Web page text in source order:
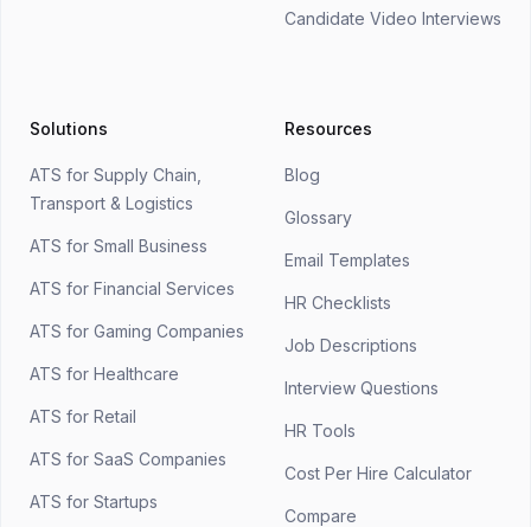
Candidate Video Interviews
Solutions
ATS for Supply Chain,
Transport & Logistics
ATS for Small Business
ATS for Financial Services
ATS for Gaming Companies
ATS for Healthcare
ATS for Retail
ATS for SaaS Companies
ATS for Startups
Resources
Blog
Glossary
Email Templates
HR Checklists
Job Descriptions
Interview Questions
HR Tools
Cost Per Hire Calculator
Compare